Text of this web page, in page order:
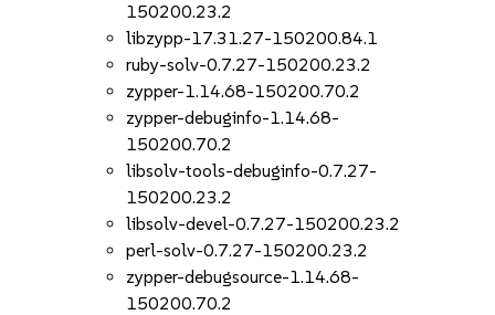
150200.23.2
libzypp-17.31.27-150200.84.1
ruby-solv-0.7.27-150200.23.2
zypper-1.14.68-150200.70.2
zypper-debuginfo-1.14.68-
150200.70.2
libsolv-tools-debuginfo-0.7.27-
150200.23.2
libsolv-devel-0.7.27-150200.23.2
perl-solv-0.7.27-150200.23.2
zypper-debugsource-1.14.68-
150200.70.2